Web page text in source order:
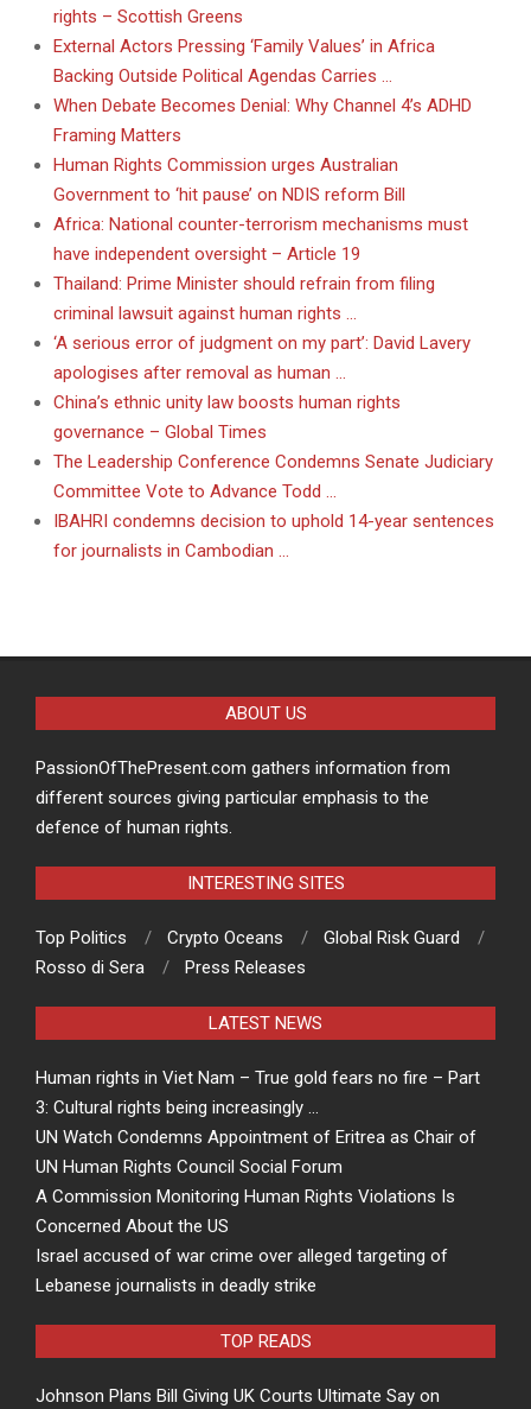
rights – Scottish Greens
External Actors Pressing ‘Family Values’ in Africa
Backing Outside Political Agendas Carries …
When Debate Becomes Denial: Why Channel 4’s ADHD
Framing Matters
Human Rights Commission urges Australian
Government to ‘hit pause’ on NDIS reform Bill
Africa: National counter-terrorism mechanisms must
have independent oversight – Article 19
Thailand: Prime Minister should refrain from filing
criminal lawsuit against human rights …
‘A serious error of judgment on my part’: David Lavery
apologises after removal as human …
China’s ethnic unity law boosts human rights
governance – Global Times
The Leadership Conference Condemns Senate Judiciary
Committee Vote to Advance Todd …
IBAHRI condemns decision to uphold 14-year sentences
for journalists in Cambodian …
ABOUT US
PassionOfThePresent.com gathers information from
different sources giving particular emphasis to the
defence of human rights.
INTERESTING SITES
Top Politics Crypto Oceans
Global Risk Guard
Rosso di Sera
Press Releases
LATEST NEWS
Human rights in Viet Nam – True gold fears no fire – Part
3: Cultural rights being increasingly …
UN Watch Condemns Appointment of Eritrea as Chair of
UN Human Rights Council Social Forum
A Commission Monitoring Human Rights Violations Is
Concerned About the US
Israel accused of war crime over alleged targeting of
Lebanese journalists in deadly strike
TOP READS
Johnson Plans Bill Giving UK Courts Ultimate Say on